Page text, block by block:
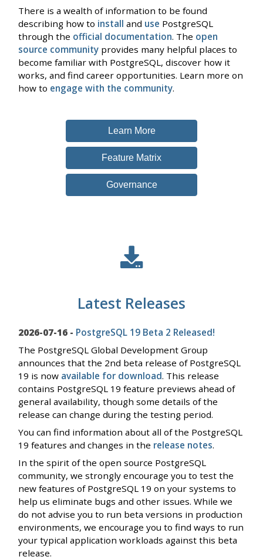
There is a wealth of information to be found
describing how to install and use PostgreSQL
through the official documentation. The open
source communityprovides many helpful places to
become familiar with PostgreSQL, discover how it
works, and find career opportunities. Learn more on
how to engage with the community.
Learn More
Feature Matrix
Governance
Latest Releases
2026-07-16 - PostgreSQL 19 Beta 2 Released!
The PostgreSQL Global Development Group
announces that the 2nd beta release of PostgreSQL
19 is now available for download. This release
contains PostgreSQL 19 feature previews ahead of
general availability, though some details of the
release can change during the testing period.
You can find information about all of the PostgreSQL
19 features and changes in the release notes.
In the spirit of the open source PostgreSQL
community, we strongly encourage you to test the
new features of PostgreSQL 19 on your systems to
help us eliminate bugs and other issues. While we
do not advise you to run beta versions in production
environments, we encourage you to find ways to run
your typical application workloads against this beta
release.